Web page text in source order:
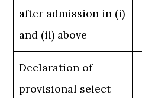
after admission in (i)
and (ii) above
Declaration of
provisional select